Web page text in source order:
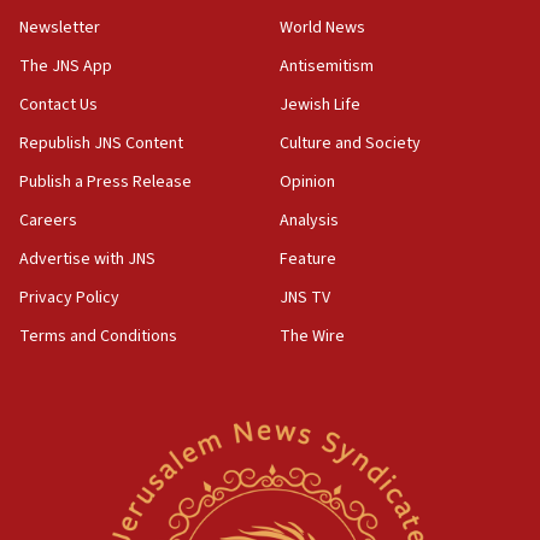
18:28
CAMERA says it got ‘Financial Times’ to correct
‘false claim that linked AIPAC to Benjamin
Netanyahu’
18:23
AAUP member in Michigan opposes professor
Act in response to new local club president’s Jew-
hatred, 30 southern California rabbis, Jewish
Newsom appoints former US ed department civil
rights lawyer as head of California civil rights
Newsletter
The JNS App
Contact Us
Republish JNS Content
Publish a Press Release
Careers
Advertise with JNS
Privacy Policy
Terms and Conditions
World News
Antisemitism
Jewish Life
Culture and Society
Opinion
Analysis
Feature
JNS TV
The Wire